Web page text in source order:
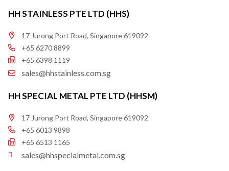
HH STAINLESS PTE LTD (HHS)
17 Jurong Port Road, Singapore 619092
+65 6270 8899
+65 6398 1119
sales@hhstainless.com.sg
HH SPECIAL METAL PTE LTD (HHSM)
17 Jurong Port Road, Singapore 619092
+65 6013 9898
+65 6513 1165
sales@hhspecialmetal.com.sg